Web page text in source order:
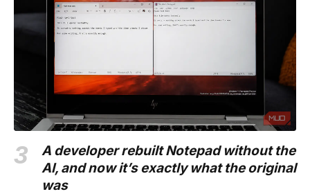
A developer rebuilt Notepad without the
AI, and now it’s exactly what the original
was